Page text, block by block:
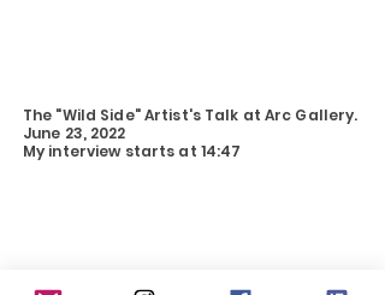
The "Wild Side" Artist's Talk at Arc Gallery.
June 23, 2022
My interview starts at 14:47